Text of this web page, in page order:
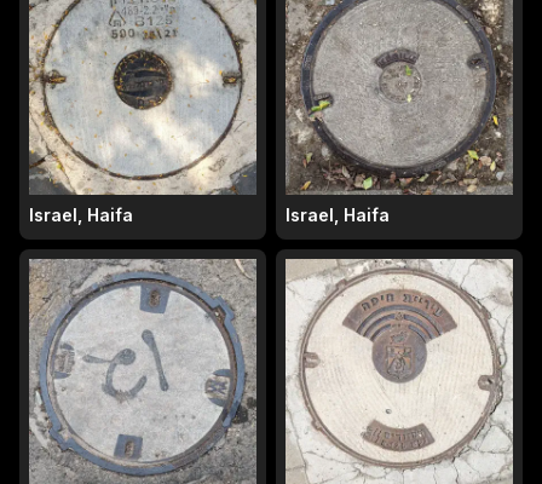
Israel, Haifa Israel, Haifa